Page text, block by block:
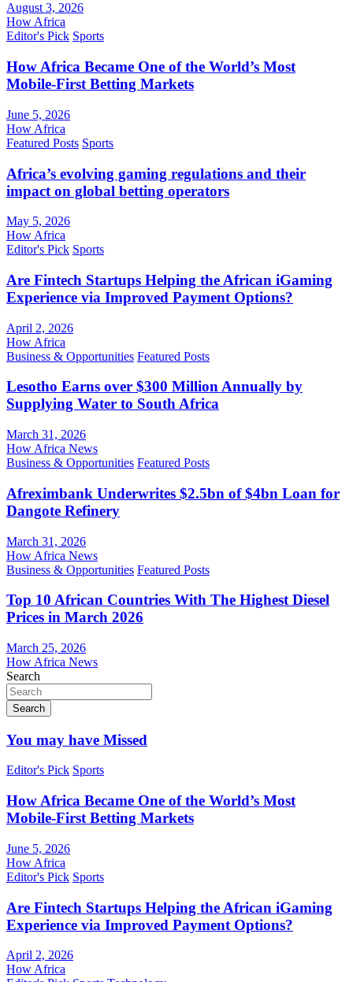
August 3, 2026
How Africa
Editor's Pick Sports
How Africa Became One of the World’s Most
Mobile-First Betting Markets
June 5, 2026
How Africa
Featured Posts Sports
Africa’s evolving gaming regulations and their
impact on global betting operators
May 5, 2026
How Africa
Editor's Pick Sports
Are Fintech Startups Helping the African iGaming
Experience via Improved Payment Options?
April 2, 2026
How Africa
Business & Opportunities Featured Posts
Lesotho Earns over $300 Million Annually by
Supplying Water to South Africa
March 31, 2026
How Africa News
Business & Opportunities Featured Posts
Afreximbank Underwrites $2.5bn of $4bn Loan for
Dangote Refinery
March 31, 2026
How Africa News
Business & Opportunities Featured Posts
Top 10 African Countries With The Highest Diesel
Prices in March 2026
March 25, 2026
How Africa News
Search
Search
You may have Missed
Editor's Pick Sports
How Africa Became One of the World’s Most
Mobile-First Betting Markets
June 5, 2026
How Africa
Editor's Pick Sports
Are Fintech Startups Helping the African iGaming
Experience via Improved Payment Options?
April 2, 2026
How Africa